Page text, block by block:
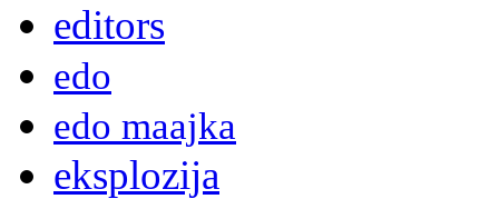
editors
edo
edo maajka
eksplozija